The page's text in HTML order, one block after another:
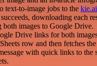
text-to-image jobs to the kie.ai
downloading each
both images to Google Drive.
Drive links for both
row and then fetches
with quick links to the